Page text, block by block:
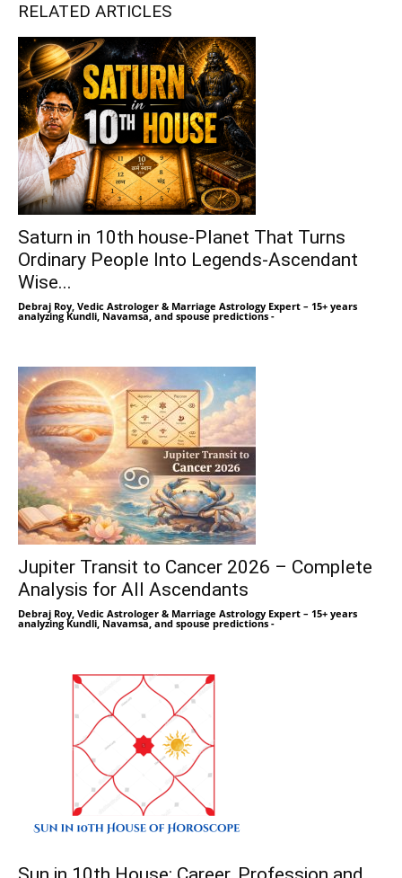
RELATED ARTICLES
Saturn in 10th house-Planet That Turns
Ordinary People Into Legends-Ascendant
Wise...
Debraj Roy, Vedic Astrologer & Marriage Astrology Expert – 15+ years
analyzing Kundli, Navamsa, and spouse predictions -
Jupiter Transit to Cancer 2026 – Complete
Analysis for All Ascendants
Debraj Roy, Vedic Astrologer & Marriage Astrology Expert – 15+ years
analyzing Kundli, Navamsa, and spouse predictions -